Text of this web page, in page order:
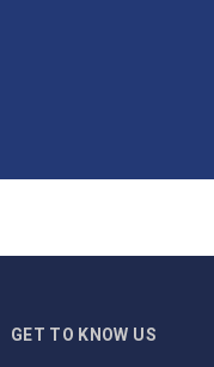
GET TO KNOW US